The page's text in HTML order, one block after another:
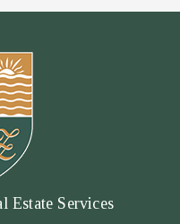
Estate Services